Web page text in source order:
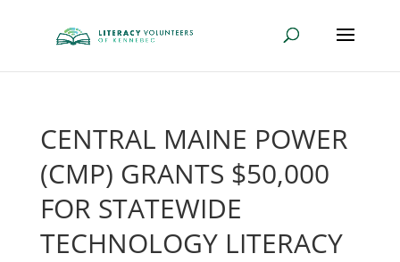
CENTRAL MAINE POWER
(CMP) GRANTS $50,000
FOR STATEWIDE
TECHNOLOGY LITERACY